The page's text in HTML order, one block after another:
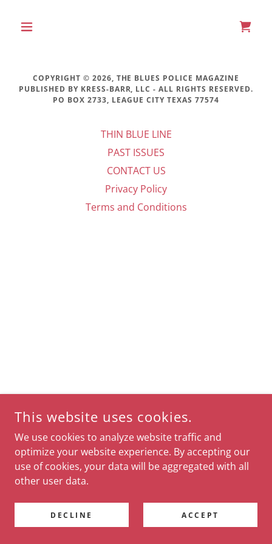
COPYRIGHT © 2026, THE BLUES POLICE MAGAZINE
PUBLISHED BY KRESS-BARR, LLC - ALL RIGHTS RESERVED.
PO BOX 2733, LEAGUE CITY TEXAS 77574
THIN BLUE LINE
PAST ISSUES
CONTACT US
Privacy Policy
Terms and Conditions
This website uses cookies.
We use cookies to analyze website traffic and
optimize your website experience. By accepting our
use of cookies, your data will be aggregated with all
other user data.
DECLINE ACCEPT